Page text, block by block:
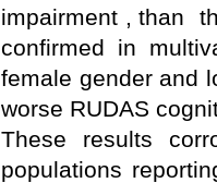
impairment , than
confirmed in
female gender and
worse RUDAS
These results
populations